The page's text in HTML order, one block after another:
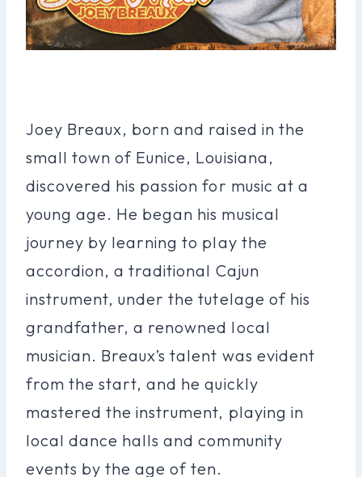
Joey Breaux, born and raised in the
small town of Eunice, Louisiana,
discovered his passion for music at a
young age. He began his musical
journey by learning to play the
accordion, a traditional Cajun
instrument, under the tutelage of his
grandfather, a renowned local
musician. Breaux’s talent was evident
from the start, and he quickly
mastered the instrument, playing in
local dance halls and community
events by the age of ten.